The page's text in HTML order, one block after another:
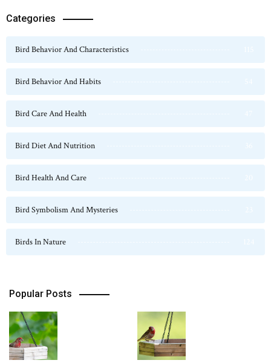
Categories
Bird Behavior And Characteristics
Bird Behavior And Habits
Bird Care And Health
Bird Diet And Nutrition
Bird Health And Care
Bird Symbolism And Mysteries
Birds In Nature
Popular Posts